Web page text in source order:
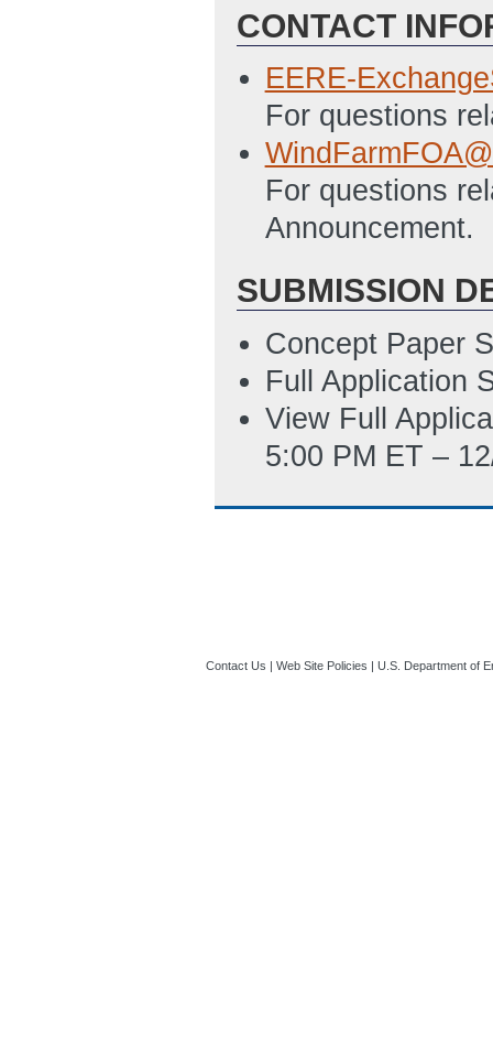
7/11/2018 05:07
05:07 PM ET)
SF-
7/11/2018 05:07
7/11/2018 05:08
CONTACT
EERE-
For questions
For questions
Announcement.
SUBMISSION
Concept Paper
Full Application
View Full
5:00 PM ET –
Contact Us | Web Site Policies | U.S. Department of